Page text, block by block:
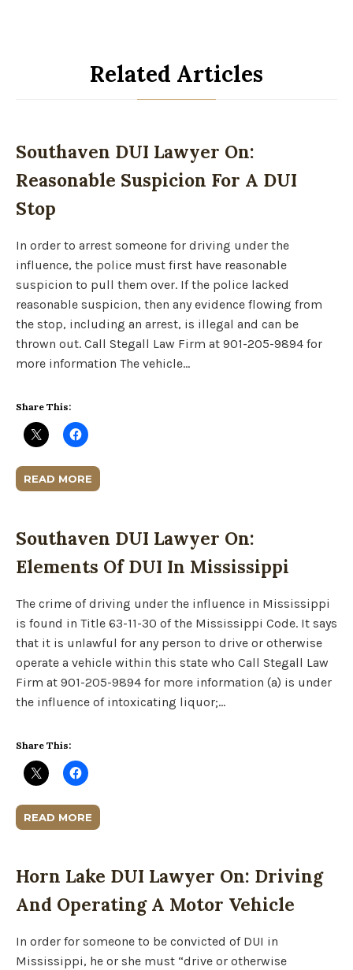
Related Articles
Southaven DUI Lawyer On:
Reasonable Suspicion For A DUI
Stop
In order to arrest someone for driving under the
influence, the police must first have reasonable
suspicion to pull them over. If the police lacked
reasonable suspicion, then any evidence flowing from
the stop, including an arrest, is illegal and can be
thrown out. Call Stegall Law Firm at 901-205-9894 for
more information The vehicle…
Share This:
READ MORE
Southaven DUI Lawyer On:
Elements Of DUI In Mississippi
The crime of driving under the influence in Mississippi
is found in Title 63-11-30 of the Mississippi Code. It says
that it is unlawful for any person to drive or otherwise
operate a vehicle within this state who Call Stegall Law
Firm at 901-205-9894 for more information (a) is under
the influence of intoxicating liquor;…
Share This:
READ MORE
Horn Lake DUI Lawyer On: Driving
And Operating A Motor Vehicle
In order for someone to be convicted of DUI in
Mississippi, he or she must “drive or otherwise